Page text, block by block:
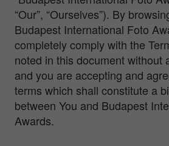
“Our”, “Ourselves”). By
Budapest International Foto
completely comply with the
noted in this document without
and you are accepting and
terms which shall constitute a
between You and Budapest
Awards.